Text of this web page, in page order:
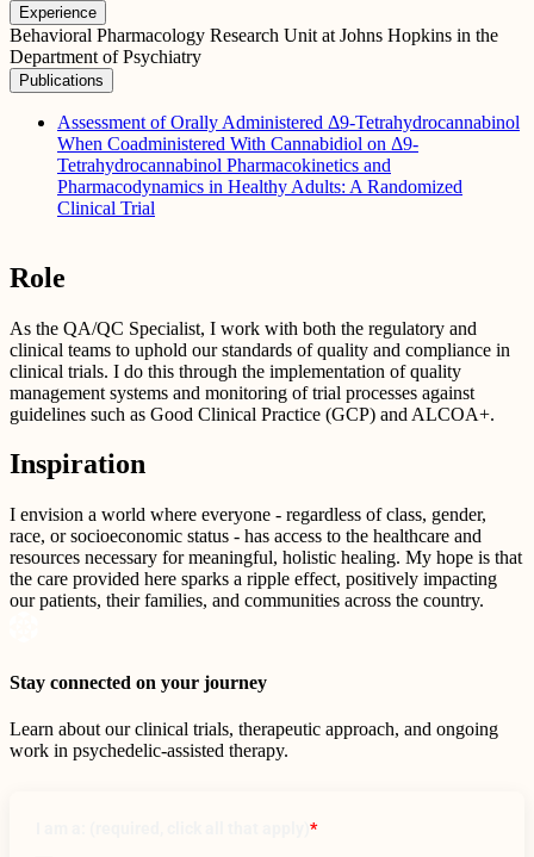
Experience
Behavioral Pharmacology Research Unit at Johns Hopkins in the
Department of Psychiatry
Publications
Assessment of Orally Administered Δ9-Tetrahydrocannabinol
When Coadministered With Cannabidiol on Δ9-
Tetrahydrocannabinol Pharmacokinetics and
Pharmacodynamics in Healthy Adults: A Randomized
Clinical Trial
Role
As the QA/QC Specialist, I work with both the regulatory and
clinical teams to uphold our standards of quality and compliance in
clinical trials. I do this through the implementation of quality
management systems and monitoring of trial processes against
guidelines such as Good Clinical Practice (GCP) and ALCOA+.
Inspiration
I envision a world where everyone - regardless of class, gender,
race, or socioeconomic status - has access to the healthcare and
resources necessary for meaningful, holistic healing. My hope is that
the care provided here sparks a ripple effect, positively impacting
our patients, their families, and communities across the country.
Stay connected on your journey
Learn about our clinical trials, therapeutic approach, and ongoing
work in psychedelic-assisted therapy.
*